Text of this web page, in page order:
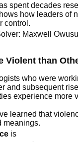
spent decades
how leaders of
control.
Maxwell
Violent than
who were
and subsequent
experience more
learned that
meanings.
is